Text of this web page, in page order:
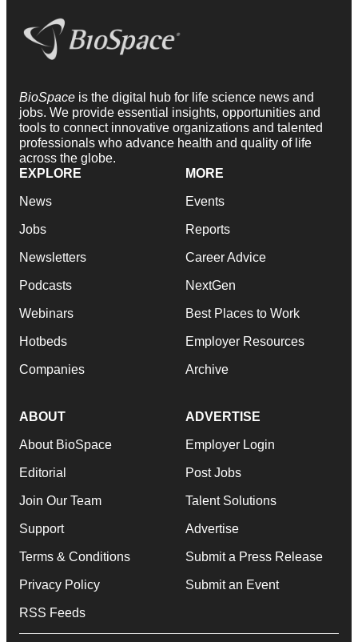
BioSpace is the digital hub for life science news and
jobs. We provide essential insights, opportunities and
tools to connect innovative organizations and talented
professionals who advance health and quality of life
across the globe.
EXPLORE
News
Jobs
Newsletters
Podcasts
Webinars
Hotbeds
Companies
MORE
Events
Reports
Career Advice
NextGen
Best Places to Work
Employer Resources
Archive
ABOUT
About BioSpace
Editorial
Join Our Team
Support
Terms & Conditions
Privacy Policy
RSS Feeds
ADVERTISE
Employer Login
Post Jobs
Talent Solutions
Advertise
Submit a Press Release
Submit an Event